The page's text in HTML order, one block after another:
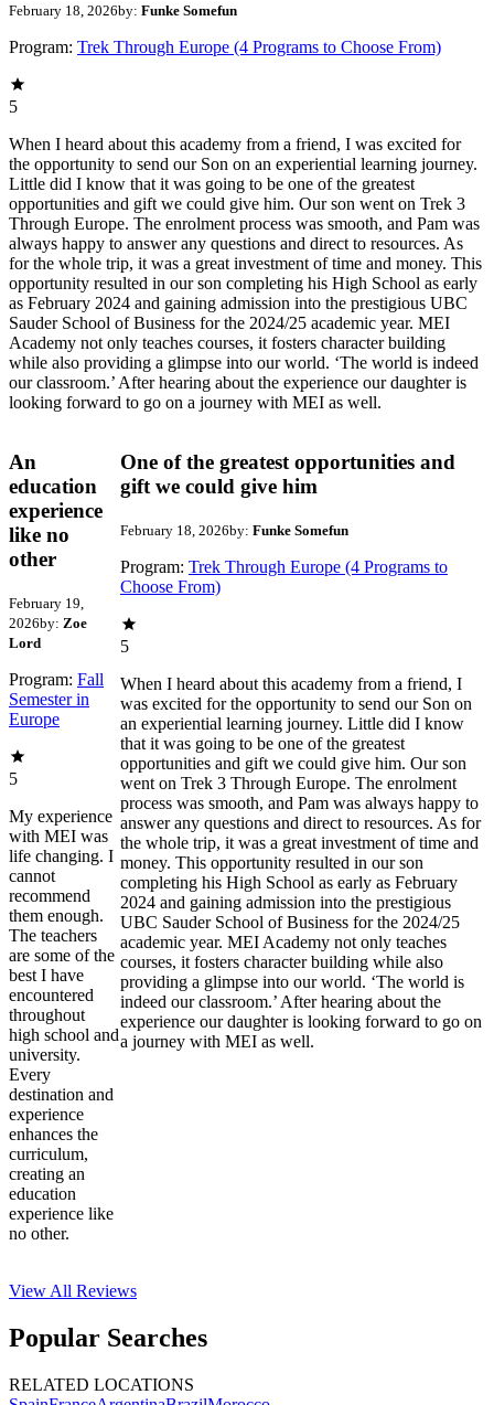
February 18, 2026by: Funke Somefun
Program: Trek Through Europe (4 Programs to Choose From)
5
When I heard about this academy from a friend, I was excited for
the opportunity to send our Son on an experiential learning journey.
Little did I know that it was going to be one of the greatest
opportunities and gift we could give him. Our son went on Trek 3
Through Europe. The enrolment process was smooth, and Pam was
always happy to answer any questions and direct to resources. As
for the whole trip, it was a great investment of time and money. This
opportunity resulted in our son completing his High School as early
as February 2024 and gaining admission into the prestigious UBC
Sauder School of Business for the 2024/25 academic year. MEI
Academy not only teaches courses, it fosters character building
while also providing a glimpse into our world. ‘The world is indeed
our classroom.’ After hearing about the experience our daughter is
looking forward to go on a journey with MEI as well.
An
education
experience
like no
other
February 19,
2026by: Zoe
Lord
Program: Fall
Semester in
Europe
5
My experience
with MEI was
life changing. I
cannot
recommend
them enough.
The teachers
are some of the
best I have
encountered
throughout
high school and
university.
Every
destination and
experience
enhances the
curriculum,
creating an
education
experience like
no other.
One of the greatest opportunities and
gift we could give him
February 18, 2026by: Funke Somefun
Program: Trek Through Europe (4 Programs to
Choose From)
5
When I heard about this academy from a friend, I
was excited for the opportunity to send our Son on
an experiential learning journey. Little did I know
that it was going to be one of the greatest
opportunities and gift we could give him. Our son
went on Trek 3 Through Europe. The enrolment
process was smooth, and Pam was always happy to
answer any questions and direct to resources. As for
the whole trip, it was a great investment of time and
money. This opportunity resulted in our son
completing his High School as early as February
2024 and gaining admission into the prestigious
UBC Sauder School of Business for the 2024/25
academic year. MEI Academy not only teaches
courses, it fosters character building while also
providing a glimpse into our world. ‘The world is
indeed our classroom.’ After hearing about the
experience our daughter is looking forward to go on
a journey with MEI as well.
View All Reviews
Popular Searches
RELATED LOCATIONS